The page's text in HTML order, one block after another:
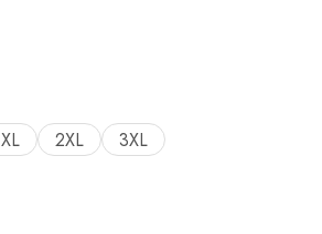
XL 2XL 3XL